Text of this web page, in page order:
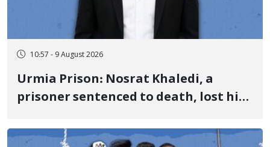
10:57 - 9 August 2026
Urmia Prison: Nosrat Khaledi, a
prisoner sentenced to death, lost his
delayed transfer to the hospital